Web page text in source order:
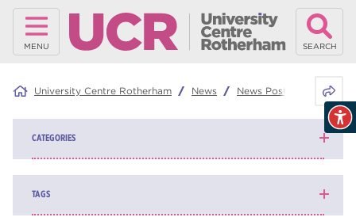
MENU SEARCH
University Centre Rotherham News News Posts
CATEGORIES
Blog 161
TAGS